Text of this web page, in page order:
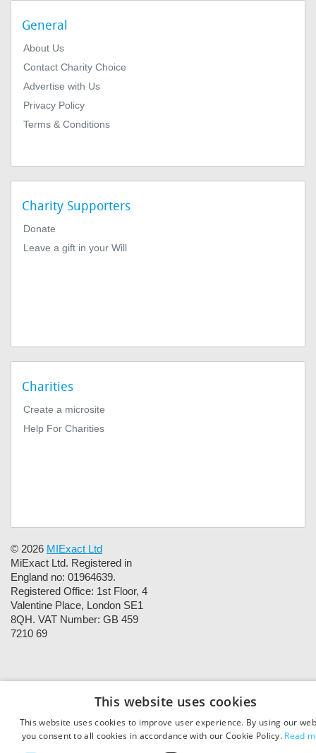
General
About Us
Contact Charity Choice
Advertise with Us
Privacy Policy
Terms & Conditions
Charity Supporters
Donate
Leave a gift in your Will
Charities
Create a microsite
Help For Charities
© 2026 MIExact Ltd
MiExact Ltd. Registered in
England no: 01964639.
Registered Office: 1st Floor, 4
Valentine Place, London SE1
8QH. VAT Number: GB 459
7210 69
This website uses cookies
This website uses cookies to improve user experience. By using our
you consent to all cookies in accordance with our Cookie Policy. Read